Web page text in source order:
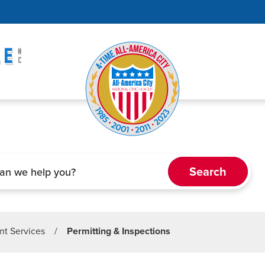
Services / Permitting & Inspections